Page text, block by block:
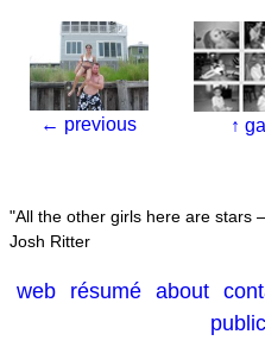
← previous ↑
All the other girls here are stars
Josh Ritter
web résumé about